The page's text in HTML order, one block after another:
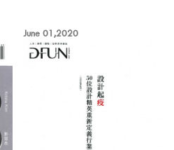
June 01,2020